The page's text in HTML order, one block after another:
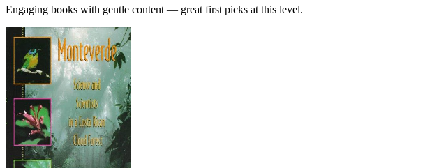
Engaging books with gentle content — great first picks at this level.